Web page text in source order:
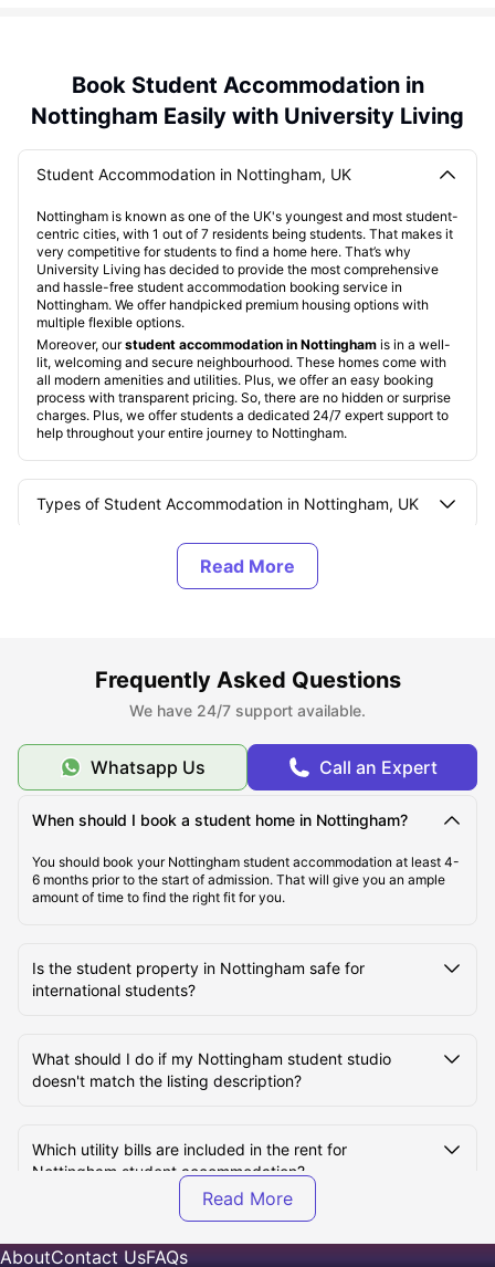
Book Student Accommodation in
Nottingham Easily with University Living
Student Accommodation in Nottingham, UK
Nottingham is known as one of the UK's youngest and most student-
centric cities, with 1 out of 7 residents being students. That makes it
very competitive for students to find a home here. That’s why
University Living has decided to provide the most comprehensive
and hassle-free student accommodation booking service in
Nottingham. We offer handpicked premium housing options with
multiple flexible options.
Moreover, ourstudent accommodation in Nottingham is in a well-
lit, welcoming and secure neighbourhood. These homes come with
all modern amenities and utilities. Plus, we offer an easy booking
process with transparent pricing. So, there are no hidden or surprise
charges. Plus, we offer students a dedicated 24/7 expert support to
help throughout your entire journey to Nottingham.
Types of Student Accommodation in Nottingham, UK
Cost of Living in Nottingham, UK
Top Student Accommodation in Nottingham
UK
Top Universities in Nottingham, UK
How to Book Student Accommodation in Nottingham?
Frequently Asked Questions
We have 24/7 support available.
Whatsapp Us Call an Expert
When should I book a student home in Nottingham?
You should book your Nottingham student accommodation at least 4-
6 months prior to the start of admission. That will give you an ample
amount of time to find the right fit for you.
Is the student property in Nottingham safe for
international students?
What should I do if my Nottingham student studio
doesn't match the listing description?
Which utility bills are included in the rent for
Nottingham student accommodation?
What kind of student apartments are available in
Nottingham, UK?
AboutContact UsFAQs